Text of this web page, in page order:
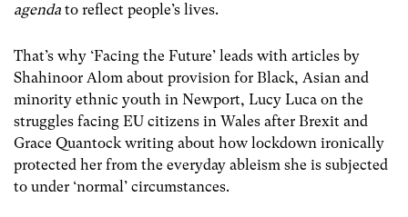
agenda to reflect people’s lives.
That’s why ‘Facing the Future’ leads with articles by
Shahinoor Alom about provision for Black, Asian and
minority ethnic youth in Newport, Lucy Luca on the
struggles facing EU citizens in Wales after Brexit and
Grace Quantock writing about how lockdown ironically
protected her from the everyday ableism she is subjected
to under ‘normal’ circumstances.